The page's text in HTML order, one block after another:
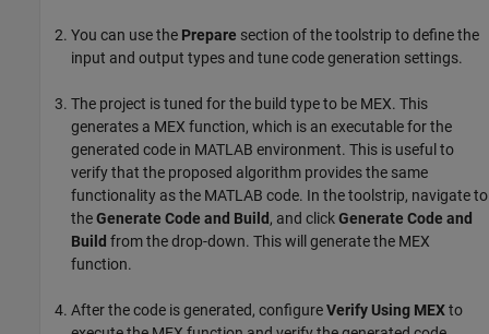
You can use the Prepare section of the toolstrip to define the
input and output types and tune code generation settings.
The project is tuned for the build type to be MEX. This
generates a MEX function, which is an executable for the
generated code in MATLAB environment. This is useful to
verify that the proposed algorithm provides the same
functionality as the MATLAB code. In the toolstrip, navigate to
theGenerate Code and Build , and clickGenerate Code and
Build from the drop-down. This will generate the MEX
function.
After the code is generated, configureVerify Using MEXto